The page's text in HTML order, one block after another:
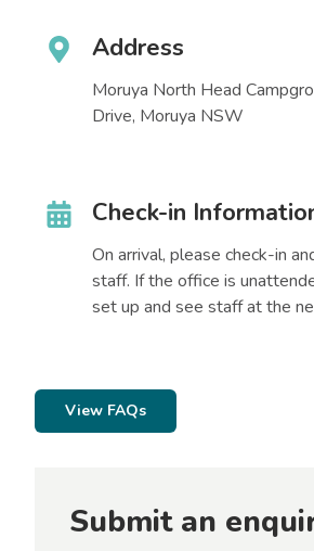
Address
Moruya North Head
Drive, Moruya NSW
Check-in
On arrival, please check-in
staff. If the office is
set up and see staff at the
View FAQs
Submit an